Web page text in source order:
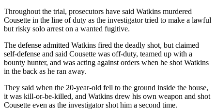
Throughout the trial, prosecutors have said Watkins murdered
Cousette in the line of duty as the investigator tried to make a lawful
but risky solo arrest on a wanted fugitive.
The defense admitted Watkins fired the deadly shot, but claimed
self-defense and said Cousette was off-duty, teamed up with a
bounty hunter, and was acting against orders when he shot Watkins
in the back as he ran away.
They said when the 20-year-old fell to the ground inside the house,
it was kill-or-be-killed, and Watkins drew his own weapon and shot
Cousette even as the investigator shot him a second time.